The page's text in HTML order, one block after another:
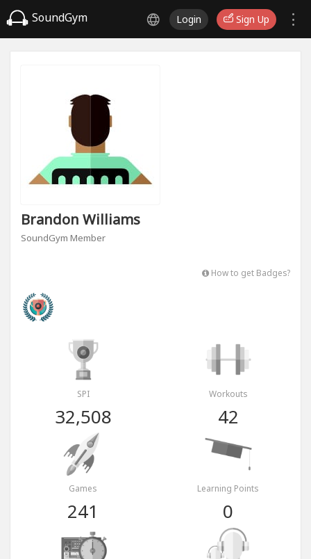
SoundGym Login Sign Up
Brandon Williams
SoundGym Member
How to get Badges?
SPI
32,508
Workouts
42
Games
241
Learning Points
0